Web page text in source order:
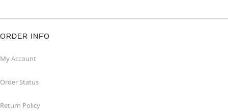
ORDER INFO
My Account
Order Status
Return Policy